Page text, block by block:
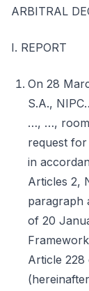
ARBITRAL
I. REPORT
On 28
S.A.,
…, …,
request
in
Articles 2,
paragraph
of 20
Article 228